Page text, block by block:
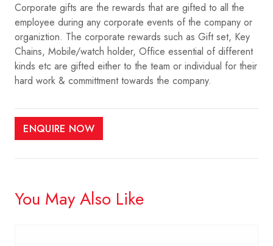
Corporate gifts are the rewards that are gifted to all the
employee during any corporate events of the company or
organiztion. The corporate rewards such as Gift set, Key
Chains, Mobile/watch holder, Office essential of different
kinds etc are gifted either to the team or individual for their
hard work & committment towards the company.
ENQUIRE NOW
You May Also Like